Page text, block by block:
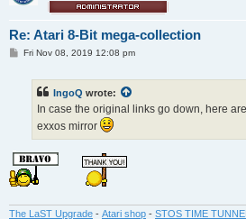
Re: Atari 8-Bit mega-collection
PFri Nov 08, 2019 12:08 pm
IngoQ wrote:
In case the original links go down, here
exxos mirror
The LaST Upgrade - Atari shop - STOS TIME TUNNEL